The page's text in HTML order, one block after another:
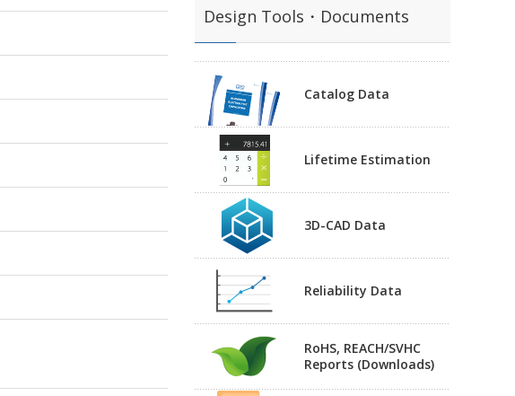
Design Tools・Documents
Catalog Data
Lifetime Estimation
3D-CAD Data
Reliability Data
RoHS, REACH/SVHC
Reports (Downloads)